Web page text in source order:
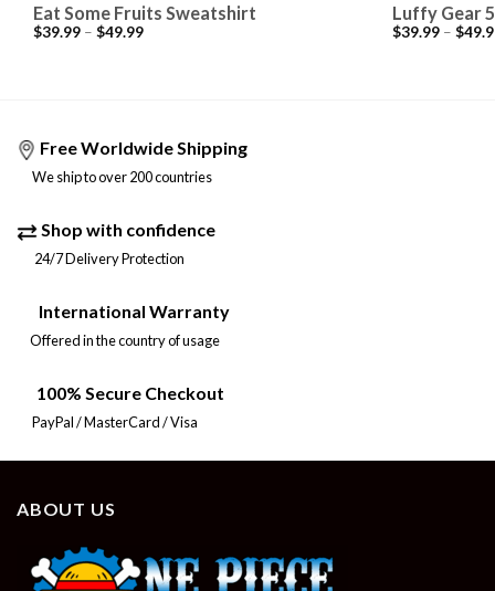
Eat Some Fruits Sweatshirt
$39.99 – $49.99
Luffy Gear
$39.99 – $
Free Worldwide Shipping
We ship to over 200 countries
Shop with confidence
24/7 Delivery Protection
International Warranty
Offered in the country of usage
100% Secure Checkout
PayPal / MasterCard / Visa
ABOUT US